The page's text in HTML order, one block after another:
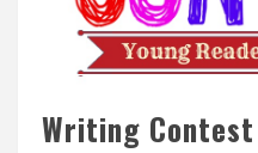
Writing Contest